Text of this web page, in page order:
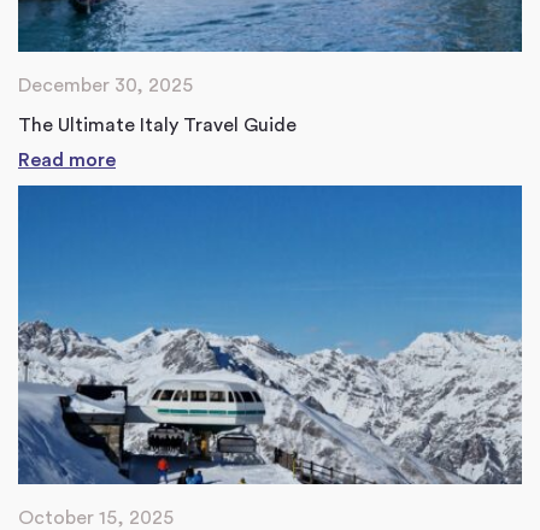
December 30, 2025
The Ultimate Italy Travel Guide
Read more
October 15, 2025